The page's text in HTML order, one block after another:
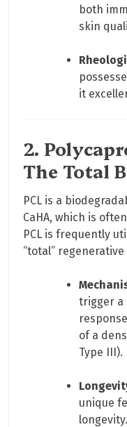
both
skin
it
2.
The Total
PCL is a
CaHA, which is
PCL is frequently
“total”
trigger a
of a
Type III).
unique